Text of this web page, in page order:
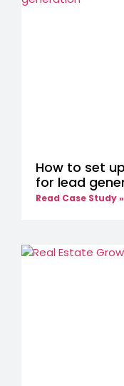
How to set
for lead
Read Case Study »